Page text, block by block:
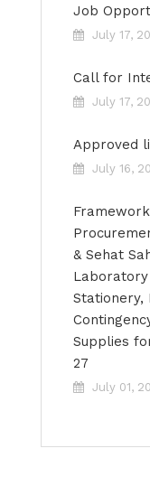
Job
July 17,
Call for
July 17,
Approved
July 16,
& Sehat
Stationery,
Supplies
27
July 01,